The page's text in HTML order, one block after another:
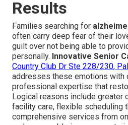
Results
Families searching for
often carry deep fear of their
guilt over not being able to
personally. Innovative Senior
Country Club Dr Ste 228/230,
addresses these emotions with
professional expertise that
Logical reasons include
facility care, flexible scheduling
comprehensive services from